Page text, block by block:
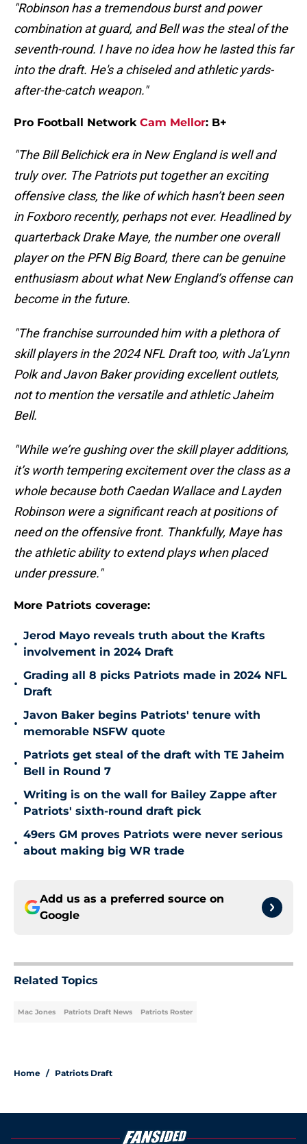
"Robinson has a tremendous burst and power
combination at guard, and Bell was the steal of the
seventh-round. I have no idea how he lasted this far
into the draft. He's a chiseled and athletic yards-
after-the-catch weapon."
Pro Football Network Cam Mellor: B+
"The Bill Belichick era in New England is well and
truly over. The Patriots put together an exciting
offensive class, the like of which hasn’t been seen
in Foxboro recently, perhaps not ever. Headlined by
quarterback Drake Maye, the number one overall
player on the PFN Big Board, there can be genuine
enthusiasm about what New England’s offense can
become in the future.
"The franchise surrounded him with a plethora of
skill players in the 2024 NFL Draft too, with Ja’Lynn
Polk and Javon Baker providing excellent outlets,
not to mention the versatile and athletic Jaheim
Bell.
"While we’re gushing over the skill player additions,
it’s worth tempering excitement over the class as a
whole because both Caedan Wallace and Layden
Robinson were a significant reach at positions of
need on the offensive front. Thankfully, Maye has
the athletic ability to extend plays when placed
under pressure."
More Patriots coverage:
•
Jerod Mayo reveals truth about the Krafts
involvement in 2024 Draft
•
Grading all 8 picks Patriots made in 2024 NFL
Draft
•
Javon Baker begins Patriots' tenure with
memorable NSFW quote
•
Patriots get steal of the draft with TE Jaheim
Bell in Round 7
•
Writing is on the wall for Bailey Zappe after
Patriots' sixth-round draft pick
•
49ers GM proves Patriots were never serious
about making big WR trade
Add us as a preferred source on
Google
Related Topics
Mac Jones Patriots Draft News Patriots Roster
Home / Patriots Draft